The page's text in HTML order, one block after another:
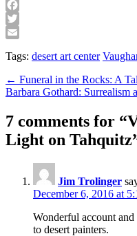
Facebook
Twitter
Tags: desert art center
Post
navigation
← Funeral in the Rocks: A
Barbara Gothard: Surrealism
7 comments for “
Light on Tahquitz
Jim Trolinger
December 6, 2016 at
Wonderful account
to desert painters.